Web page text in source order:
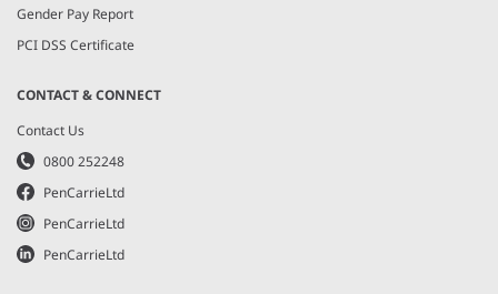
Gender Pay Report
PCI DSS Certificate
CONTACT & CONNECT
Contact Us
0800 252248
PenCarrieLtd
PenCarrieLtd
PenCarrieLtd